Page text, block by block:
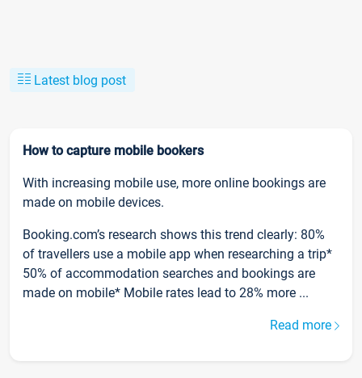
Latest blog post
How to capture mobile bookers
With increasing mobile use, more online bookings are
made on mobile devices.
Booking.com’s research shows this trend clearly: 80%
of travellers use a mobile app when researching a trip*
50% of accommodation searches and bookings are
made on mobile* Mobile rates lead to 28% more ...
Read more